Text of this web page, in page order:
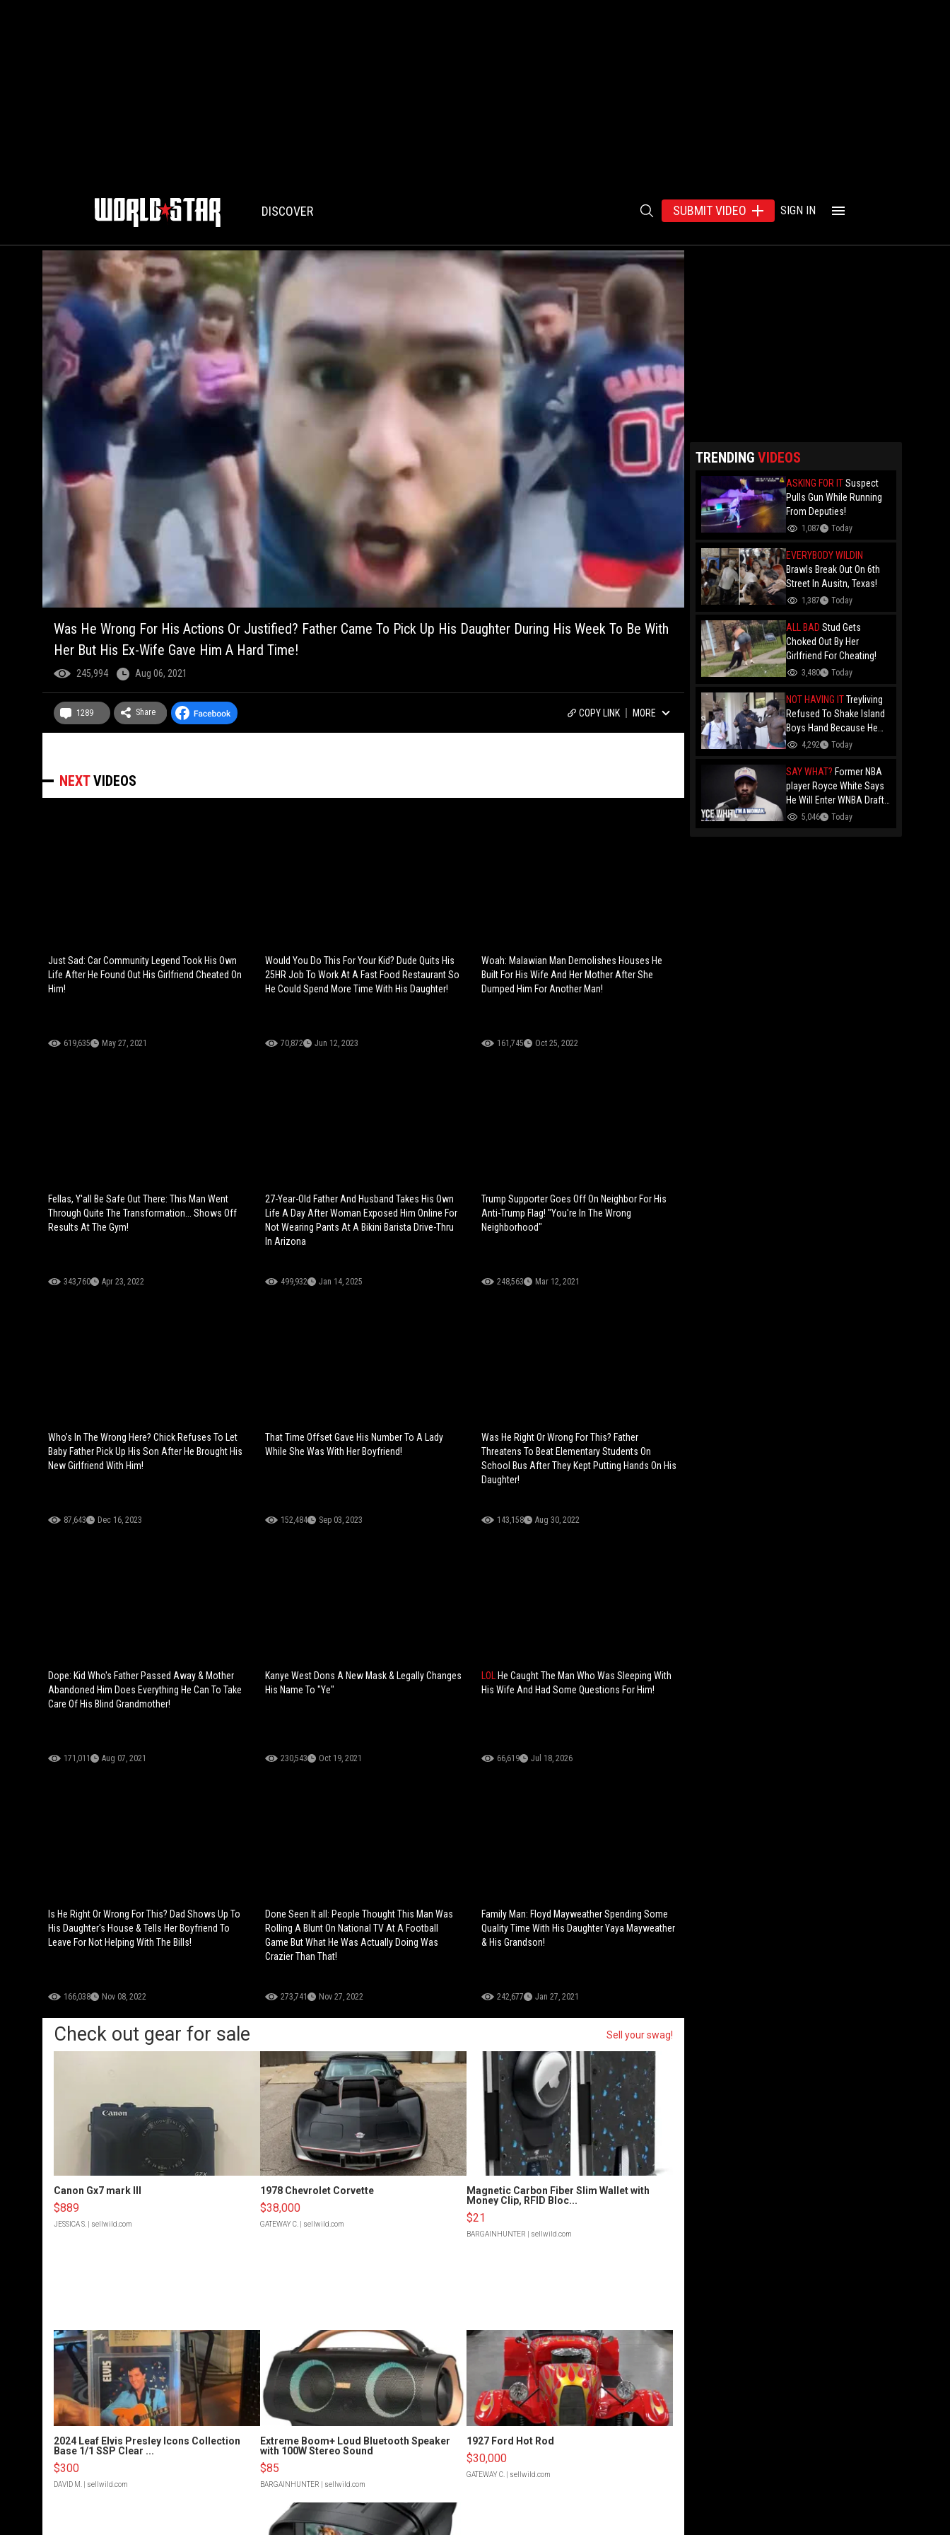
DISCOVER SUBMIT VIDEO SIGN IN
Was He Wrong For His Actions Or Justified? Father Came To Pick Up His Daughter During His Week To Be With
Her But His Ex-Wife Gave Him A Hard Time!
245,994 Aug 06, 2021
1289 Share COPY LINK MORE
NEXTVIDEOS
Just Sad: Car Community Legend Took His Own
Life After He Found Out His Girlfriend Cheated On
Him!
619,635 May 27, 2021
Would You Do This For Your Kid? Dude Quits His
25HR Job To Work At A Fast Food Restaurant So
He Could Spend More Time With His Daughter!
70,872 Jun 12, 2023
Woah: Malawian Man Demolishes Houses He
Built For His Wife And Her Mother After She
Dumped Him For Another Man!
161,745 Oct 25, 2022
Fellas, Y'all Be Safe Out There: This Man Went
Through Quite The Transformation... Shows Off
Results At The Gym!
343,760 Apr 23, 2022
27-Year-Old Father And Husband Takes His Own
Life A Day After Woman Exposed Him Online For
Not Wearing Pants At A Bikini Barista Drive-Thru
In Arizona
499,932 Jan 14, 2025
Trump Supporter Goes Off On Neighbor For His
Anti-Trump Flag! "You're In The Wrong
Neighborhood"
248,563 Mar 12, 2021
Who’s In The Wrong Here? Chick Refuses To Let
Baby Father Pick Up His Son After He Brought His
New Girlfriend With Him!
87,643 Dec 16, 2023
That Time Offset Gave His Number To A Lady
While She Was With Her Boyfriend!
152,484 Sep 03, 2023
Was He Right Or Wrong For This? Father
Threatens To Beat Elementary Students On
School Bus After They Kept Putting Hands On His
Daughter!
143,158 Aug 30, 2022
Dope: Kid Who's Father Passed Away & Mother
Abandoned Him Does Everything He Can To Take
Care Of His Blind Grandmother!
171,011 Aug 07, 2021
Kanye West Dons A New Mask & Legally Changes
His Name To "Ye"
230,543 Oct 19, 2021
LOL
He Caught The Man Who Was Sleeping With
His Wife And Had Some Questions For Him!
66,619 Jul 18, 2026
Is He Right Or Wrong For This? Dad Shows Up To
His Daughter's House & Tells Her Boyfriend To
Leave For Not Helping With The Bills!
166,038 Nov 08, 2022
Done Seen It all: People Thought This Man Was
Rolling A Blunt On National TV At A Football
Game But What He Was Actually Doing Was
Crazier Than That!
273,741 Nov 27, 2022
Family Man: Floyd Mayweather Spending Some
Quality Time With His Daughter Yaya Mayweather
& His Grandson!
242,677 Jan 27, 2021
Check out gear for sale Sell your swag!
Canon Gx7 mark III
$889
JESSICA S. | sellwild.com
1978 Chevrolet Corvette
$38,000
GATEWAY C. | sellwild.com
Magnetic Carbon Fiber Slim Wallet with
Money Clip, RFID Bloc...
$21
BARGAINHUNTER | sellwild.com
2024 Leaf Elvis Presley Icons Collection
Base 1/1 SSP Clear ...
$300
DAVID M. | sellwild.com
Extreme Boom+ Loud Bluetooth Speaker
with 100W Stereo Sound
$85
BARGAINHUNTER | sellwild.com
1927 Ford Hot Rod
$30,000
GATEWAY C. | sellwild.com
TRENDING VIDEOS
ASKING FOR ITSuspect
Pulls Gun While Running
From Deputies!
1,087 Today
EVERYBODY WILDIN
Brawls Break Out On 6th
Street In Ausitn, Texas!
1,387 Today
ALL BAD Stud Gets
Choked Out By Her
Girlfriend For Cheating!
3,480 Today
NOT HAVING ITTreyliving
Refused To Shake Island
Boys Hand Because He
Kissed His Own Brother
F*ggot"
4,292 Today
SAY WHAT? Former NBA
player Royce White Says
He Will Enter WNBA Draft
Amid Trans Athlete
5,046 Today